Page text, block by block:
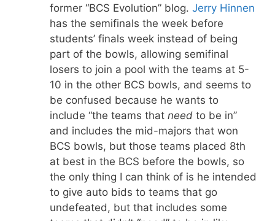
former “BCS Evolution” blog. Jerry Hinnen
has the semifinals the week before
students’ finals week instead of being
part of the bowls, allowing semifinal
losers to join a pool with the teams at 5-
10 in the other BCS bowls, and seems to
be confused because he wants to
include “the teams that need to be in”
and includes the mid-majors that won
BCS bowls, but those teams placed 8th
at best in the BCS before the bowls, so
the only thing I can think of is he intended
to give auto bids to teams that go
undefeated, but that includes some